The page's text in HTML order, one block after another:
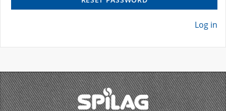
Log in